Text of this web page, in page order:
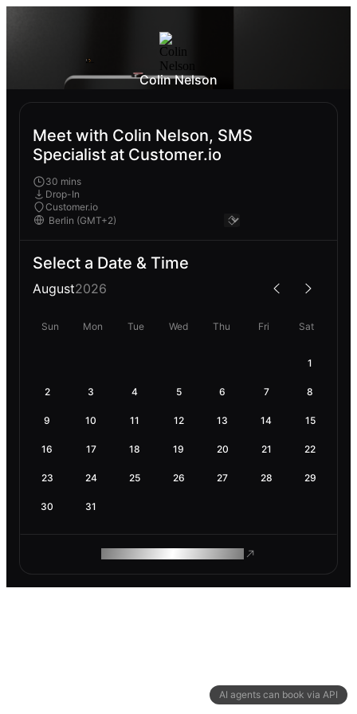
AI agents can book via API
Colin Nelson
Meet with Colin Nelson, SMS
Specialist at Customer.io
30 mins
Drop-In
Customer.io
Select a Date & Time
August2026
Sun Mon Tue Wed Thu Fri Sat
1
2 3 4 5 6 7 8
9 10 11 12 13 14 15
16 17 18 19 20 21 22
23 24 25 26 27 28 29
30 31